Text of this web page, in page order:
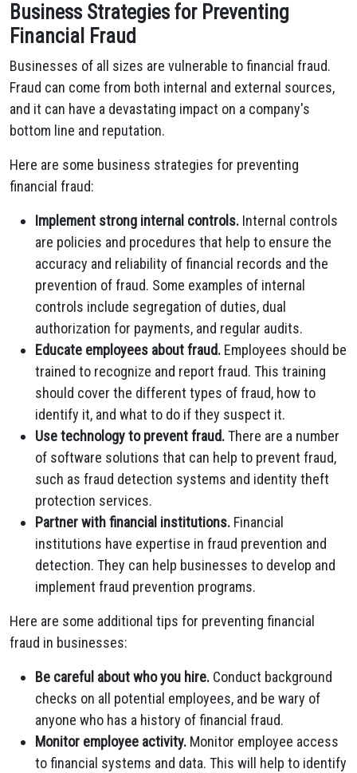
Business Strategies for Preventing
Financial Fraud
Businesses of all sizes are vulnerable to financial fraud.
Fraud can come from both internal and external sources,
and it can have a devastating impact on a company's
bottom line and reputation.
Here are some business strategies for preventing
financial fraud:
Implement strong internal controls. Internal controls
are policies and procedures that help to ensure the
accuracy and reliability of financial records and the
prevention of fraud. Some examples of internal
controls include segregation of duties, dual
authorization for payments, and regular audits.
Educate employees about fraud. Employees should be
trained to recognize and report fraud. This training
should cover the different types of fraud, how to
identify it, and what to do if they suspect it.
Use technology to prevent fraud.There are a number
of software solutions that can help to prevent fraud,
such as fraud detection systems and identity theft
protection services.
Partner with financial institutions. Financial
institutions have expertise in fraud prevention and
detection. They can help businesses to develop and
implement fraud prevention programs.
Here are some additional tips for preventing financial
fraud in businesses:
Be careful about who you hire. Conduct background
checks on all potential employees, and be wary of
anyone who has a history of financial fraud.
Monitor employee activity. Monitor employee access
to financial systems and data. This will help to identify